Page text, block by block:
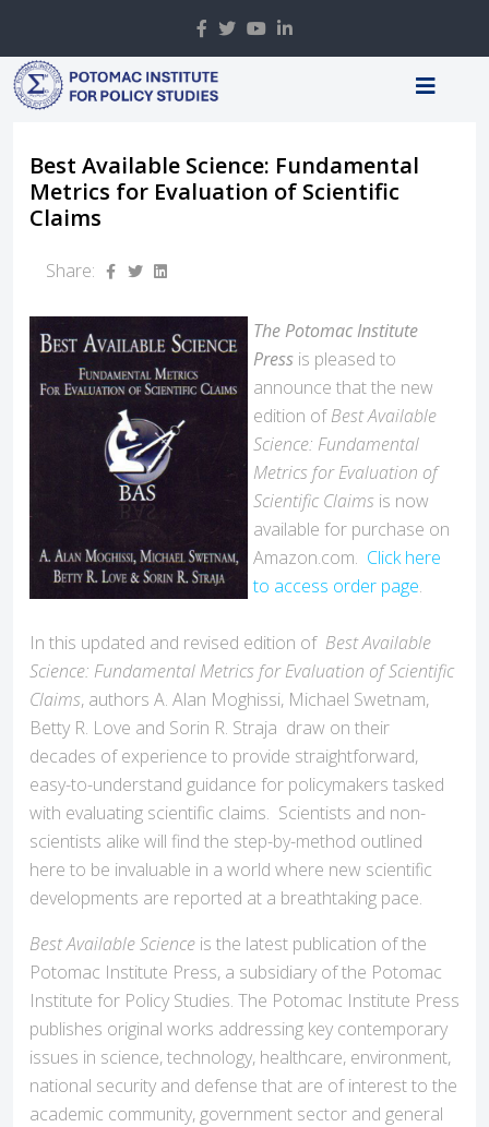
Best Available Science: Fundamental
Metrics for Evaluation of Scientific
Claims
Share:
The Potomac Institute
Press is pleased to
announce that the new
edition ofBest Available
Science: Fundamental
Metrics for Evaluation of
Scientific Claims is now
available for purchase on
Amazon.com. Click here
to access order page.
In this updated and revised edition of Best Available
Science: Fundamental Metrics for Evaluation of Scientific
Claims, authors A. Alan Moghissi, Michael Swetnam,
Betty R. Love and Sorin R. Straja draw on their
decades of experience to provide straightforward,
easy-to-understand guidance for policymakers tasked
with evaluating scientific claims. Scientists and non-
scientists alike will find the step-by-method outlined
here to be invaluable in a world where new scientific
developments are reported at a breathtaking pace.
Best Available Science is the latest publication of the
Potomac Institute Press, a subsidiary of the Potomac
Institute for Policy Studies. The Potomac Institute Press
publishes original works addressing key contemporary
issues in science, technology, healthcare, environment,
national security and defense that are of interest to the
academic community, government sector and general